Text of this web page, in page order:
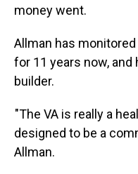
money went.
Allman has
for 11 years now, and
builder.
"The VA is really a
designed to be a
Allman.